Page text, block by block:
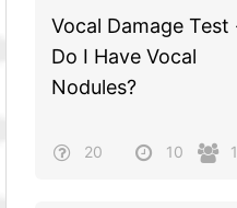
Vocal Damage Test
Do I Have Vocal
Nodules?
20 10